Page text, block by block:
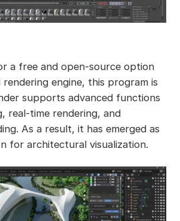
a free and open-source option
engine, this program is
supports advanced functions
real-time rendering, and
As a result, it has emerged as
for architectural visualization.